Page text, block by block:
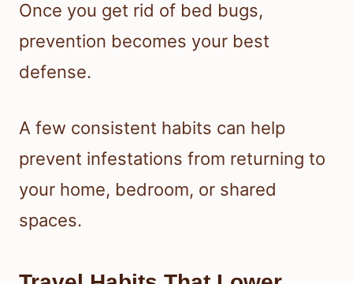
Once you get rid of bed bugs,
prevention becomes your best
defense.
A few consistent habits can help
prevent infestations from returning to
your home, bedroom, or shared
spaces.